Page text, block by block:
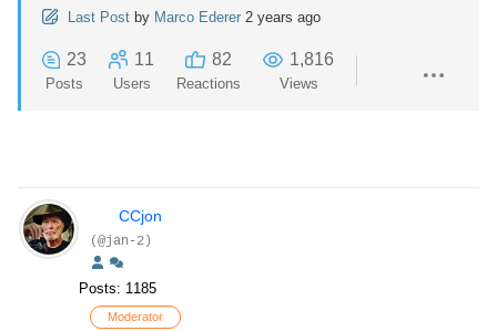
Last Post by Marco Ederer 2 years ago
23
Posts
11
Users
82
Reactions
1,816
Views
CCjon
(@jan-2)
Posts: 1185
Moderator